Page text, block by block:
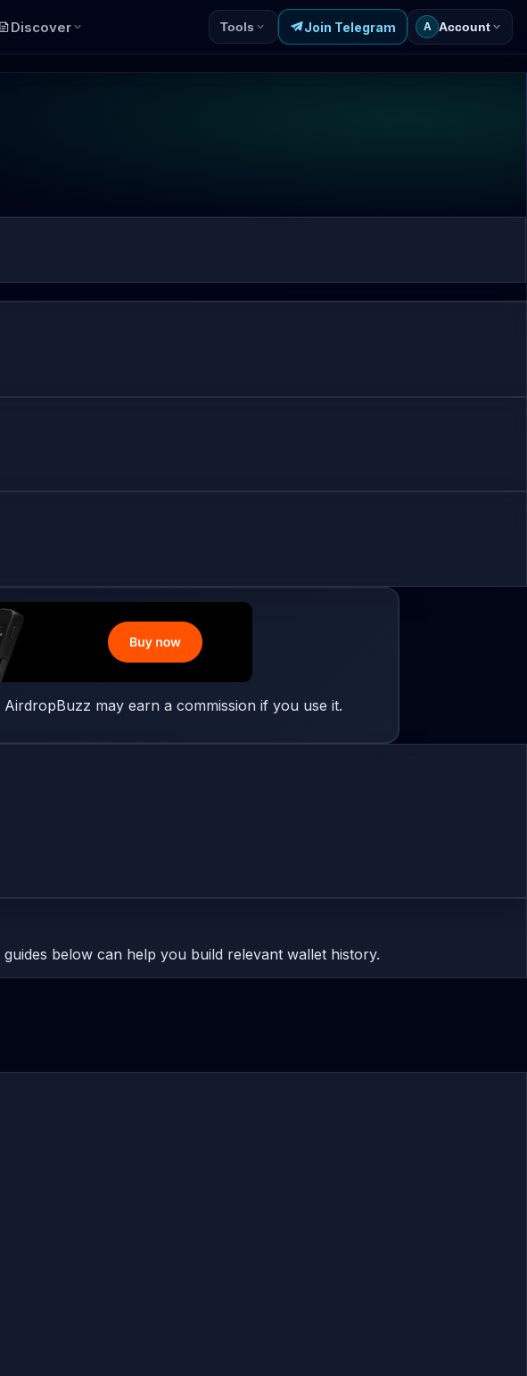
Discover Tools Join Telegram A Account
may earn a commission if you use it.
below can help you build relevant wallet history.